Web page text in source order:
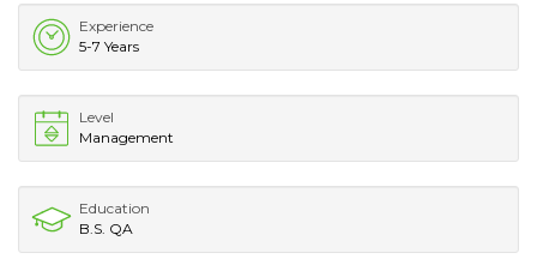
Experience
5-7 Years
Level
Management
Education
B.S. QA